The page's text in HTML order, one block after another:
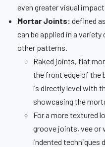
even greater visual
Mortar Joints: defined
can be applied in a
other patterns.
Raked joints, flat
the front edge of the
is directly level with
showcasing the
For a more textured
groove joints, vee or
indented techniques